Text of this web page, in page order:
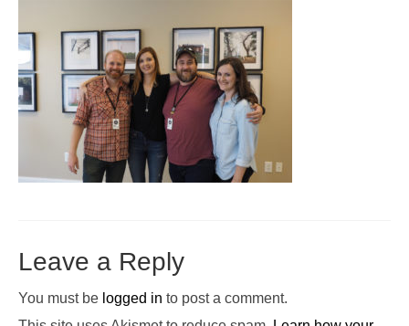
Pop-Up Tour
The Barn Show at Split Oak Farm
Events
Contact Us
Leave a Reply
You must be logged in to post a comment.